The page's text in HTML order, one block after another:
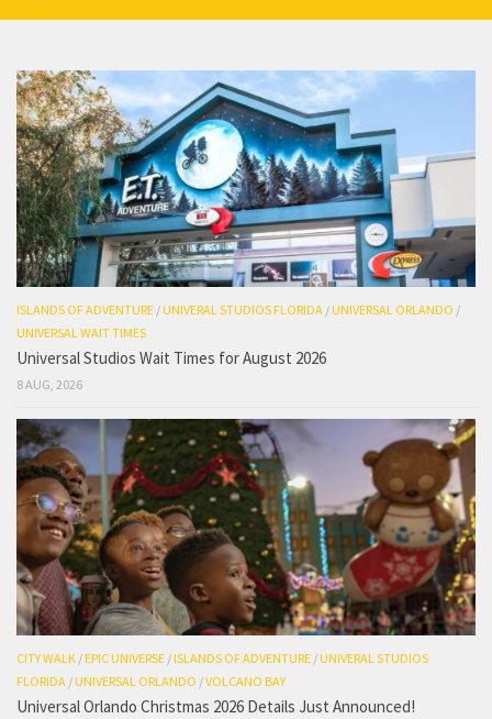
ISLANDS OF ADVENTURE /UNIVERAL STUDIOS FLORIDA /UNIVERSAL ORLANDO /
UNIVERSAL WAIT TIMES
Universal Studios Wait Times for August 2026
8 AUG, 2026
CITY WALK /EPIC UNIVERSE /ISLANDS OF ADVENTURE /UNIVERAL STUDIOS
FLORIDA /UNIVERSAL ORLANDO /VOLCANO BAY
Universal Orlando Christmas 2026 Details Just Announced!